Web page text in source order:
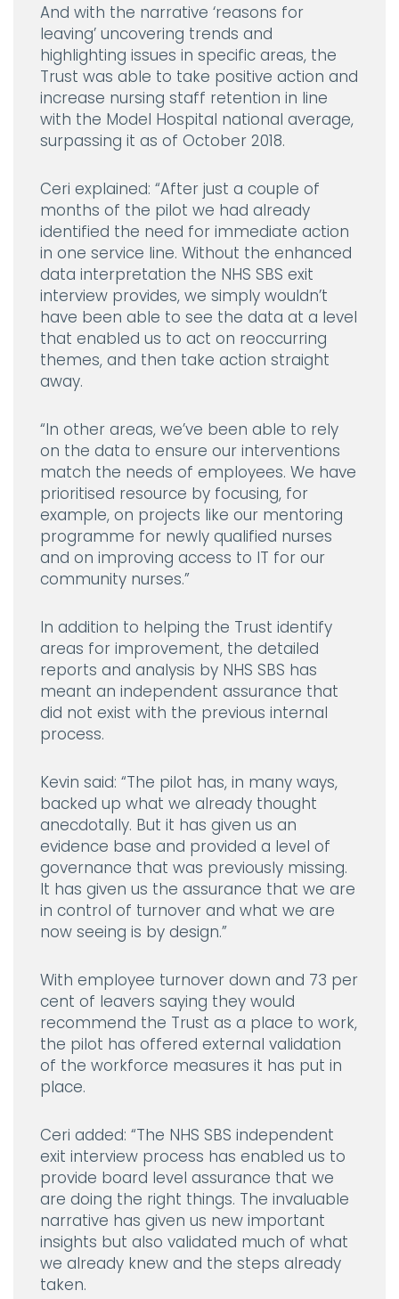
And with the narrative ‘reasons for
leaving’ uncovering trends and
highlighting issues in specific areas, the
Trust was able to take positive action and
increase nursing staff retention in line
with the Model Hospital national average,
surpassing it as of October 2018.
Ceri explained: “After just a couple of
months of the pilot we had already
identified the need for immediate action
in one service line. Without the enhanced
data interpretation the NHS SBS exit
interview provides, we simply wouldn’t
have been able to see the data at a level
that enabled us to act on reoccurring
themes, and then take action straight
away.
“In other areas, we’ve been able to rely
on the data to ensure our interventions
match the needs of employees. We have
prioritised resource by focusing, for
example, on projects like our mentoring
programme for newly qualified nurses
and on improving access to IT for our
community nurses.”
In addition to helping the Trust identify
areas for improvement, the detailed
reports and analysis by NHS SBS has
meant an independent assurance that
did not exist with the previous internal
process.
Kevin said: “The pilot has, in many ways,
backed up what we already thought
anecdotally. But it has given us an
evidence base and provided a level of
governance that was previously missing.
It has given us the assurance that we are
in control of turnover and what we are
now seeing is by design.”
With employee turnover down and 73 per
cent of leavers saying they would
recommend the Trust as a place to work,
the pilot has offered external validation
of the workforce measures it has put in
place.
Ceri added: “The NHS SBS independent
exit interview process has enabled us to
provide board level assurance that we
are doing the right things. The invaluable
narrative has given us new important
insights but also validated much of what
we already knew and the steps already
taken.